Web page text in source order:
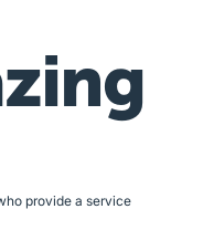
provide a service